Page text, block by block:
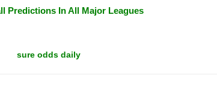
Predictions In All Major Leagues
sure odds daily